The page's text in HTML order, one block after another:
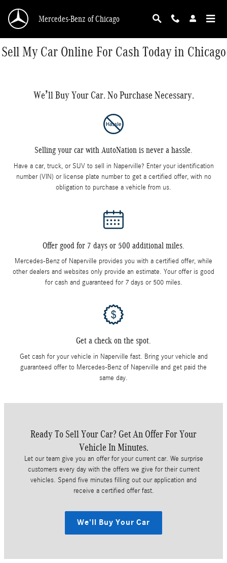
Mercedes-Benz of Chicago
Sell My Car Online For Cash Today in Chicago
We’ll Buy Your Car. No Purchase Necessary.
Selling your car with AutoNation is never a hassle.
Have a car, truck, or SUV to sell in Naperville? Enter your identification
number (VIN) or license plate number to get a certified offer, with no
obligation to purchase a vehicle from us.
Offer good for 7 days or 500 additional miles.
Mercedes-Benz of Naperville provides you with a certified offer, while
other dealers and websites only provide an estimate. Your offer is good
for cash and guaranteed for 7 days or 500 miles.
Get a check on the spot.
Get cash for your vehicle in Naperville fast. Bring your vehicle and
guaranteed offer to Mercedes-Benz of Naperville and get paid the
same day.
Ready To Sell Your Car? Get An Offer For Your
Vehicle In Minutes.
Let our team give you an offer for your current car. We surprise
customers every day with the offers we give for their current
vehicles. Spend five minutes filling out our application and
receive a certified offer fast.
We'll Buy Your Car